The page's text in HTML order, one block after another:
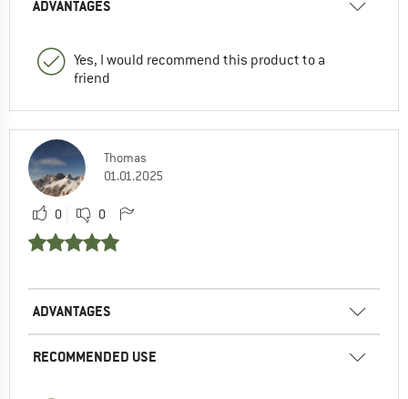
ADVANTAGES
Yes, I would recommend this product to a
friend
Thomas
01.01.2025
0 0
ADVANTAGES
RECOMMENDED USE